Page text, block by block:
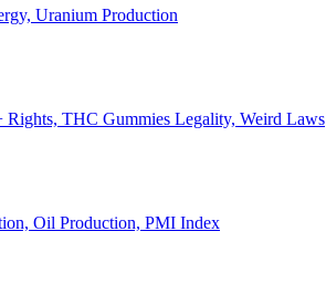
Uranium Production
THC Gummies Legality, Weird Laws
Oil Production, PMI Index